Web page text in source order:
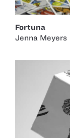
Fortuna
Jenna Meyers